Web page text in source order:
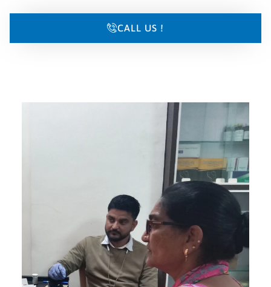
CALL US !